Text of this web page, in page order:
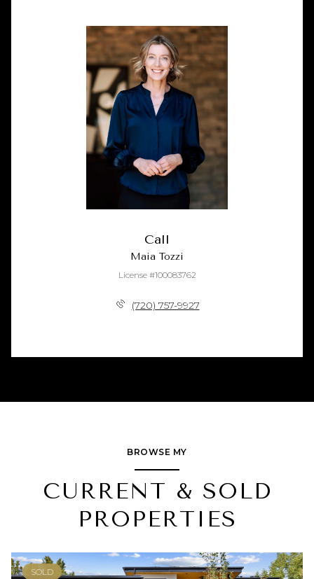
Call
Maia Tozzi
License #100083762
(720) 757-9927
BROWSE MY
CURRENT & SOLD
PROPERTIES
SOLD